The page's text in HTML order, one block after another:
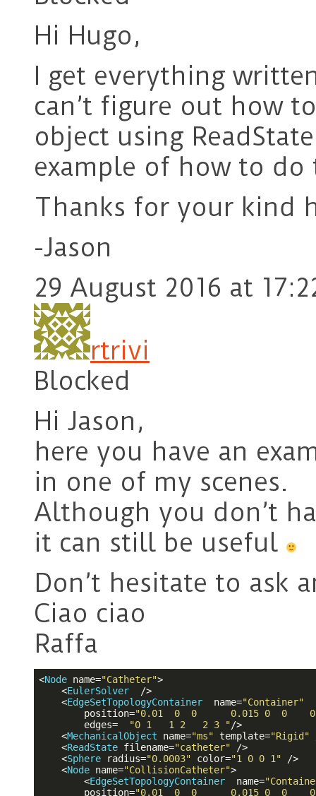
Hi Hugo,
I get everything
can’t figure out how
object using
example of how to do
Thanks for your kind
-Jason
29 August 2016 at
rtrivi
Blocked
Hi Jason,
here you have an
in one of my scenes.
Although you don’t
it can still be useful
Don’t hesitate to ask
Ciao ciao
Raffa
<Node name="Catheter">
<EulerSolver
  />
<EdgeSetTopologyContainer name="Container"
position="0.01  0  0      0.015 0  0
edges= "0 1   1 2   2 3 "/>
<MechanicalObject name="ms" template="Rigid"
<ReadState filename="catheter" />
<Sphere radius="0.0003" color="1 0 0 1" />
<Node name="CollisionCatheter">
<EdgeSetTopologyContainer name=
position="0.01  0  0      0.015 0  0